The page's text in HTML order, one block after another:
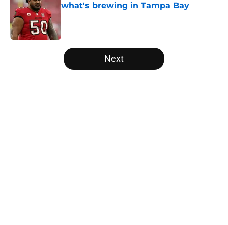
what's brewing in Tampa Bay
5 related articles loaded
Next